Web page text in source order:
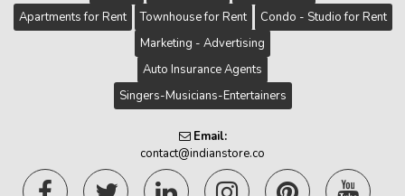
Apartments for Rent
Townhouse for Rent
Condo - Studio for Rent
Marketing - Advertising
Auto Insurance Agents
Singers-Musicians-Entertainers
Email:
contact@indianstore.co